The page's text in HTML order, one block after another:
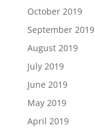
October 2019
September 2019
August 2019
July 2019
June 2019
May 2019
April 2019